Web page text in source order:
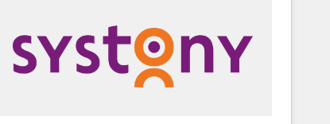
drive your business forward. Since 2015 we are fully
dedicated to HubSpot and with an experienced
team (50+), we work with reputable companies in
B2B sectors such as manufacturing, SaaS and